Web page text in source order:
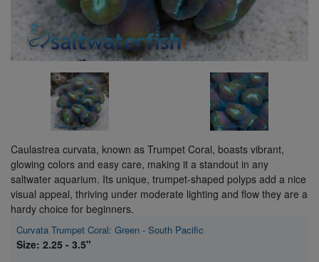
Caulastrea curvata, known as Trumpet Coral, boasts vibrant,
glowing colors and easy care, making it a standout in any
saltwater aquarium. Its unique, trumpet-shaped polyps add a nice
visual appeal, thriving under moderate lighting and flow they are a
hardy choice for beginners.
Curvata Trumpet Coral: Green - South Pacific
Size: 2.25 - 3.5"